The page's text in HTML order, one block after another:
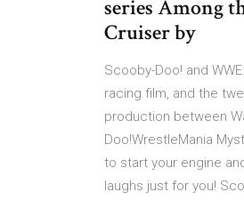
series Among
Cruiser by
Scooby-Doo! and
racing film, and the
production between
Doo!WrestleMania
to start your engine
laughs just for you!